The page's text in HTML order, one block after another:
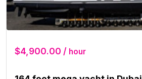
$4,900.00 / hour